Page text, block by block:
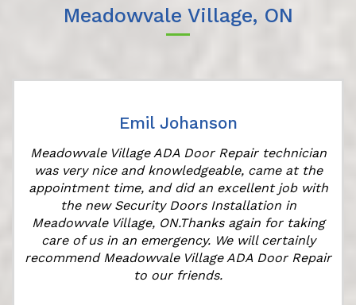
Meadowvale Village, ON
Emil Johanson
Meadowvale Village ADA Door Repair technician
was very nice and knowledgeable, came at the
appointment time, and did an excellent job with
the new Security Doors Installation in
Meadowvale Village, ON.Thanks again for taking
care of us in an emergency. We will certainly
recommend Meadowvale Village ADA Door Repair
to our friends.